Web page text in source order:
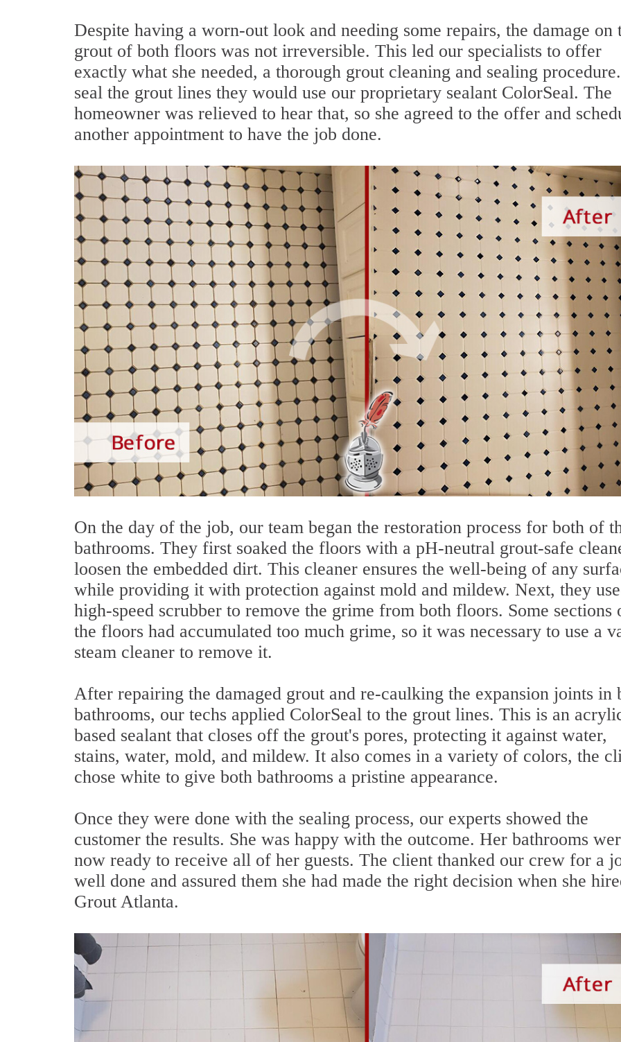
Despite having a worn-out look and needing some repairs, the damage on
grout of both floors was not irreversible. This led our specialists to offer
exactly what she needed, a thorough grout cleaning and sealing
seal the grout lines they would use our proprietary sealant ColorSeal. The
homeowner was relieved to hear that, so she agreed to the offer and
another appointment to have the job done.
On the day of the job, our team began the restoration process for both of
bathrooms. They first soaked the floors with a pH-neutral grout-safe
loosen the embedded dirt. This cleaner ensures the well-being of any
while providing it with protection against mold and mildew. Next, they
high-speed scrubber to remove the grime from both floors. Some sections
the floors had accumulated too much grime, so it was necessary to use a
steam cleaner to remove it.
After repairing the damaged grout and re-caulking the expansion joints in
bathrooms, our techs applied ColorSeal to the grout lines. This is an
based sealant that closes off the grout's pores, protecting it against water,
stains, water, mold, and mildew. It also comes in a variety of colors, the
chose white to give both bathrooms a pristine appearance.
Once they were done with the sealing process, our experts showed the
customer the results. She was happy with the outcome. Her bathrooms
now ready to receive all of her guests. The client thanked our crew for a
well done and assured them she had made the right decision when she
Grout Atlanta.